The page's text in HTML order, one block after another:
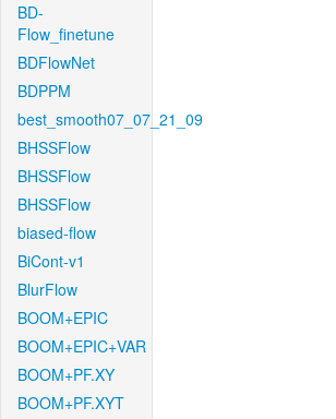
BD-
Flow_finetune
BDFlowNet
BDPPM
best_smooth07_07_21_09
BHSSFlow
BHSSFlow
BHSSFlow
biased-flow
BiCont-v1
BlurFlow
BOOM+EPIC
BOOM+EPIC+VAR
BOOM+PF.XY
BOOM+PF.XYT